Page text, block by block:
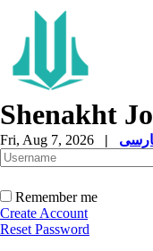
Shenakht
Fri, Aug 7, 2026 |
Remember me
Create Account
Reset Password